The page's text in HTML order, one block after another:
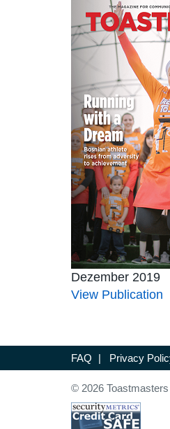
Dezember 2019
View Publication
FAQ | Privacy
© 2026